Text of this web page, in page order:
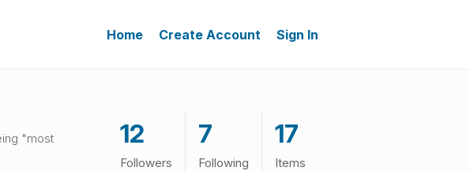
Home Create Account Sign In
"most
12
Followers
7
Following
17
Items